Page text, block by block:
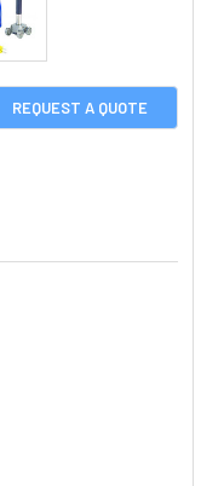
REQUEST A QUOTE